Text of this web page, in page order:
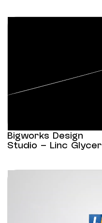
Bigworks Design
Studio – Linc Glycer